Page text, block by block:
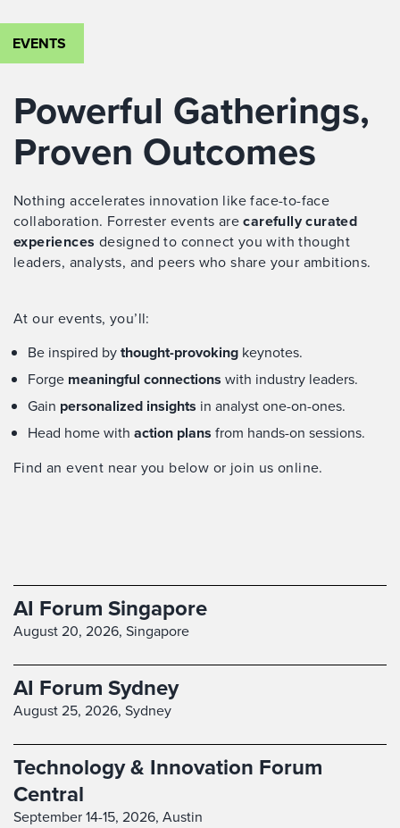
EVENTS
Powerful Gatherings,
Proven Outcomes
Nothing accelerates innovation like face-to-face
collaboration. Forrester events arecarefully curated
experiences designed to connect you with thought
leaders, analysts, and peers who share your ambitions.
At our events, you’ll:
Be inspired bythought-provoking keynotes.
Forge meaningful connections with industry leaders.
Gain personalized insights in analyst one-on-ones.
Head home with action plans from hands-on sessions.
Find an event near you below or join us online.
AI Forum Singapore
August 20, 2026, Singapore
AI Forum Sydney
August 25, 2026, Sydney
Technology & Innovation Forum
Central
September 14-15, 2026, Austin